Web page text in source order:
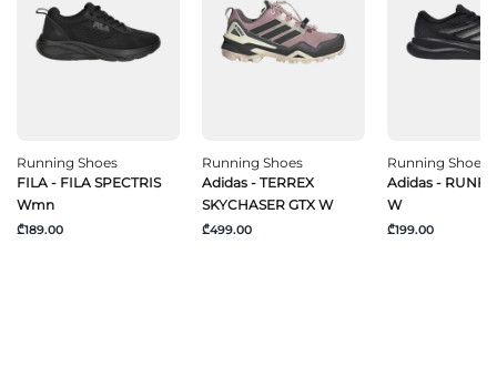
Running Shoes
FILA - FILA SPECTRIS
Wmn
₾189.00
Running Shoes
Adidas - TERREX
SKYCHASER GTX W
₾499.00
Running Shoes
Adidas -
W
₾199.00